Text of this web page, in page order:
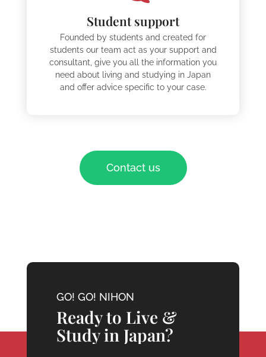
Student support
Founded by students and created for
students our team act as your support and
consultant, give you all the information you
need about living and studying in Japan
and offer advice specific to your case.
Contact us
GO! GO! NIHON
Ready to Live &
Study in Japan?